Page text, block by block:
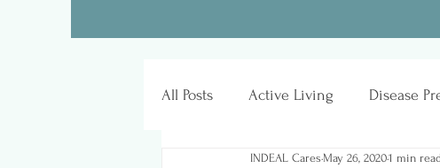
All Posts Active Living Disease
INDEAL Cares May 26, 20201 min